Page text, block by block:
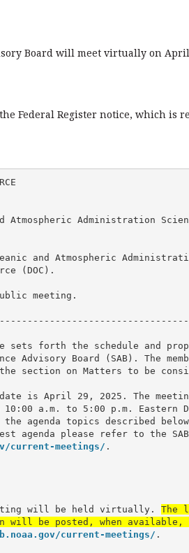
Board will meet virtually on April
Federal Register notice, which is
Atmospheric Administration
and Atmospheric
(DOC).
meeting.
sets forth the schedule and
Advisory Board (SAB). The
section on Matters to be
date is April 29, 2025. The
a.m. to 5:00 p.m. Eastern
the agenda topics described
current-meetings/ .
will be held virtually. The
will be posted, when available,
current-meetings/ .